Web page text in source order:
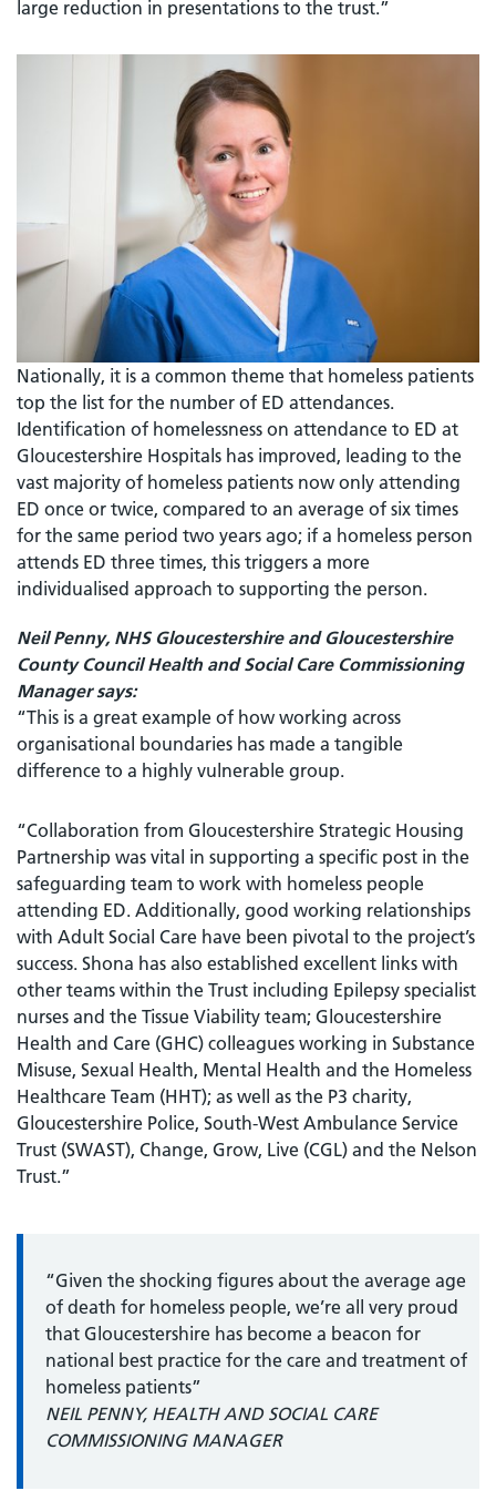
large reduction in presentations to the trust.”
Nationally, it is a common theme that homeless patients
top the list for the number of ED attendances.
Identification of homelessness on attendance to ED at
Gloucestershire Hospitals has improved, leading to the
vast majority of homeless patients now only attending
ED once or twice, compared to an average of six times
for the same period two years ago; if a homeless person
attends ED three times, this triggers a more
individualised approach to supporting the person.
Neil Penny, NHS Gloucestershire and Gloucestershire
County Council Health and Social Care Commissioning
Manager says:
“This is a great example of how working across
organisational boundaries has made a tangible
difference to a highly vulnerable group.
“Collaboration from Gloucestershire Strategic Housing
Partnership was vital in supporting a specific post in the
safeguarding team to work with homeless people
attending ED. Additionally, good working relationships
with Adult Social Care have been pivotal to the project’s
success. Shona has also established excellent links with
other teams within the Trust including Epilepsy specialist
nurses and the Tissue Viability team; Gloucestershire
Health and Care (GHC) colleagues working in Substance
Misuse, Sexual Health, Mental Health and the Homeless
Healthcare Team (HHT); as well as the P3 charity,
Gloucestershire Police, South-West Ambulance Service
Trust (SWAST), Change, Grow, Live (CGL) and the Nelson
Trust.”
“Given the shocking figures about the average age
of death for homeless people, we’re all very proud
that Gloucestershire has become a beacon for
national best practice for the care and treatment of
homeless patients”
NEIL PENNY, HEALTH AND SOCIAL CARE
COMMISSIONING MANAGER